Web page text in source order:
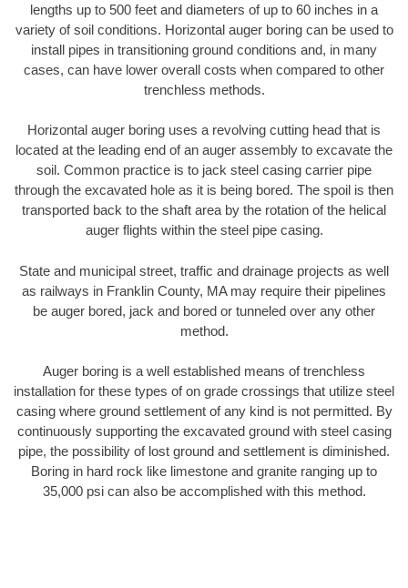
lengths up to 500 feet and diameters of up to 60 inches in a
variety of soil conditions. Horizontal auger boring can be used to
install pipes in transitioning ground conditions and, in many
cases, can have lower overall costs when compared to other
trenchless methods.
Horizontal auger boring uses a revolving cutting head that is
located at the leading end of an auger assembly to excavate the
soil. Common practice is to jack steel casing carrier pipe
through the excavated hole as it is being bored. The spoil is then
transported back to the shaft area by the rotation of the helical
auger flights within the steel pipe casing.
State and municipal street, traffic and drainage projects as well
as railways in Franklin County, MA may require their pipelines
be auger bored, jack and bored or tunneled over any other
method.
Auger boring is a well established means of trenchless
installation for these types of on grade crossings that utilize steel
casing where ground settlement of any kind is not permitted. By
continuously supporting the excavated ground with steel casing
pipe, the possibility of lost ground and settlement is diminished.
Boring in hard rock like limestone and granite ranging up to
35,000 psi can also be accomplished with this method.